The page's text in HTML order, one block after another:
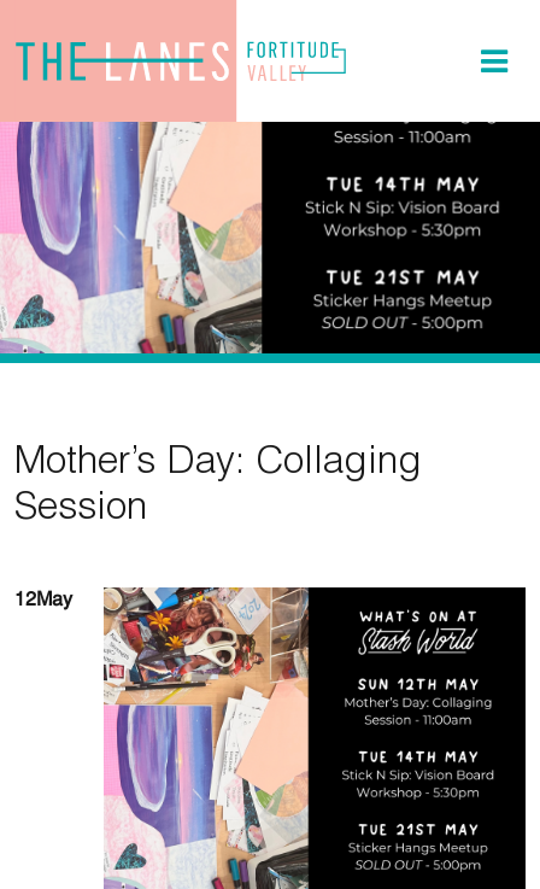
Mother’s Day: Collaging
Session
12May